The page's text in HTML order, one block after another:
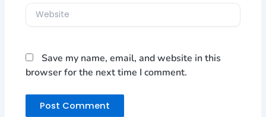
Website
Save my name, email, and website in this
browser for the next time I comment.